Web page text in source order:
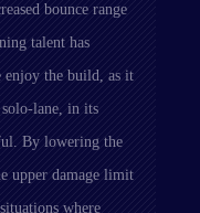
bounce range
talent has
enjoy the build, as it
lane, in its
By lowering the
upper damage limit
where